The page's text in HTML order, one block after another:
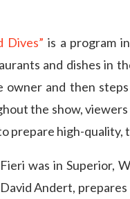
Dives” is a program
and dishes in
owner and then
the show,
prepare high-quality,
was in Superior,
Andert,